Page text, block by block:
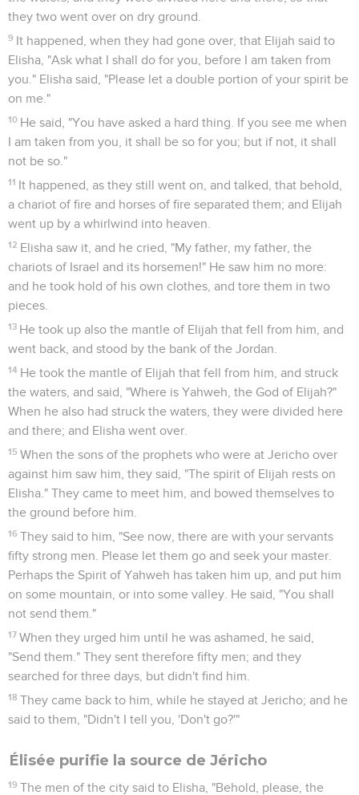
they two went over on dry ground.
9 It happened, when they had gone over, that Elijah said to
Elisha, "Ask what I shall do for you, before I am taken from
you." Elisha said, "Please let a double portion of your spirit be
on me."
10 He said, "You have asked a hard thing. If you see me when
I am taken from you, it shall be so for you; but if not, it shall
not be so."
11 It happened, as they still went on, and talked, that behold,
a chariot of fire and horses of fire separated them; and Elijah
went up by a whirlwind into heaven.
12 Elisha saw it, and he cried, "My father, my father, the
chariots of Israel and its horsemen!" He saw him no more:
and he took hold of his own clothes, and tore them in two
pieces.
13 He took up also the mantle of Elijah that fell from him, and
went back, and stood by the bank of the Jordan.
14 He took the mantle of Elijah that fell from him, and struck
the waters, and said, "Where is Yahweh, the God of Elijah?"
When he also had struck the waters, they were divided here
and there; and Elisha went over.
15 When the sons of the prophets who were at Jericho over
against him saw him, they said, "The spirit of Elijah rests on
Elisha." They came to meet him, and bowed themselves to
the ground before him.
16 They said to him, "See now, there are with your servants
fifty strong men. Please let them go and seek your master.
Perhaps the Spirit of Yahweh has taken him up, and put him
on some mountain, or into some valley. He said, "You shall
not send them."
17 When they urged him until he was ashamed, he said,
"Send them." They sent therefore fifty men; and they
searched for three days, but didn't find him.
18 They came back to him, while he stayed at Jericho; and he
said to them, "Didn't I tell you, 'Don't go?'"
Élisée purifie la source de Jéricho
19 The men of the city said to Elisha, "Behold, please, the